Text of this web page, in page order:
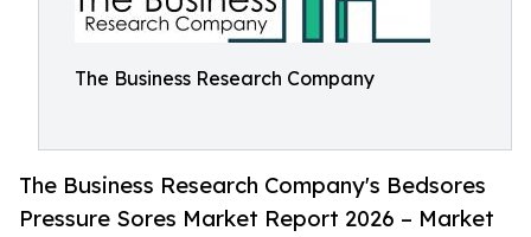
The Business Research Company
The Business Research Company's Bedsores
Pressure Sores Market Report 2026 – Market